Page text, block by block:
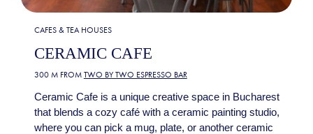
CAFES & TEA HOUSES
CERAMIC CAFE
300 M FROM TWO BY TWO ESPRESSO BAR
Ceramic Cafe is a unique creative space in Bucharest
that blends a cozy café with a ceramic painting studio,
where you can pick a mug, plate, or another ceramic